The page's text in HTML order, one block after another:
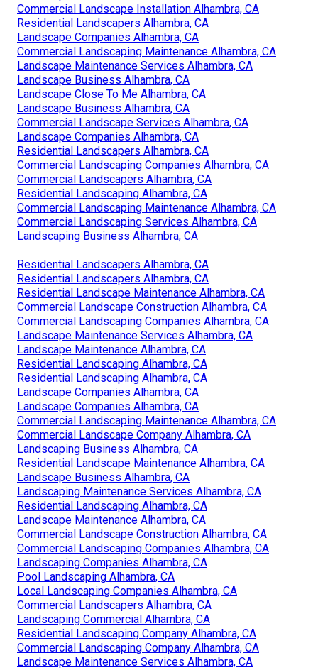
Commercial Landscape Installation Alhambra, CA
Residential Landscapers Alhambra, CA
Landscape Companies Alhambra, CA
Commercial Landscaping Maintenance Alhambra, CA
Landscape Maintenance Services Alhambra, CA
Landscape Business Alhambra, CA
Landscape Close To Me Alhambra, CA
Landscape Business Alhambra, CA
Commercial Landscape Services Alhambra, CA
Landscape Companies Alhambra, CA
Residential Landscapers Alhambra, CA
Commercial Landscaping Companies Alhambra, CA
Commercial Landscapers Alhambra, CA
Residential Landscaping Alhambra, CA
Commercial Landscaping Maintenance Alhambra, CA
Commercial Landscaping Services Alhambra, CA
Landscaping Business Alhambra, CA
Residential Landscapers Alhambra, CA
Residential Landscapers Alhambra, CA
Residential Landscape Maintenance Alhambra, CA
Commercial Landscape Construction Alhambra, CA
Commercial Landscaping Companies Alhambra, CA
Landscape Maintenance Services Alhambra, CA
Landscape Maintenance Alhambra, CA
Residential Landscaping Alhambra, CA
Residential Landscaping Alhambra, CA
Landscape Companies Alhambra, CA
Landscape Companies Alhambra, CA
Commercial Landscaping Maintenance Alhambra, CA
Commercial Landscape Company Alhambra, CA
Landscaping Business Alhambra, CA
Residential Landscape Maintenance Alhambra, CA
Landscape Business Alhambra, CA
Landscaping Maintenance Services Alhambra, CA
Residential Landscaping Alhambra, CA
Landscape Maintenance Alhambra, CA
Commercial Landscape Construction Alhambra, CA
Commercial Landscaping Companies Alhambra, CA
Landscaping Companies Alhambra, CA
Pool Landscaping Alhambra, CA
Local Landscaping Companies Alhambra, CA
Commercial Landscapers Alhambra, CA
Landscaping Commercial Alhambra, CA
Residential Landscaping Company Alhambra, CA
Commercial Landscaping Company Alhambra, CA
Landscape Maintenance Services Alhambra, CA